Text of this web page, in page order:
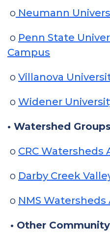
o Neumann
o Penn State
Campus
o Villanova
o Widener
• Watershed Groups
o CRC Watersheds
o Darby Creek
o NMS Watersheds
• Other